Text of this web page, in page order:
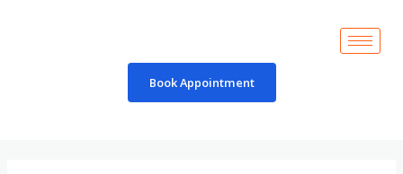
Book Appointment